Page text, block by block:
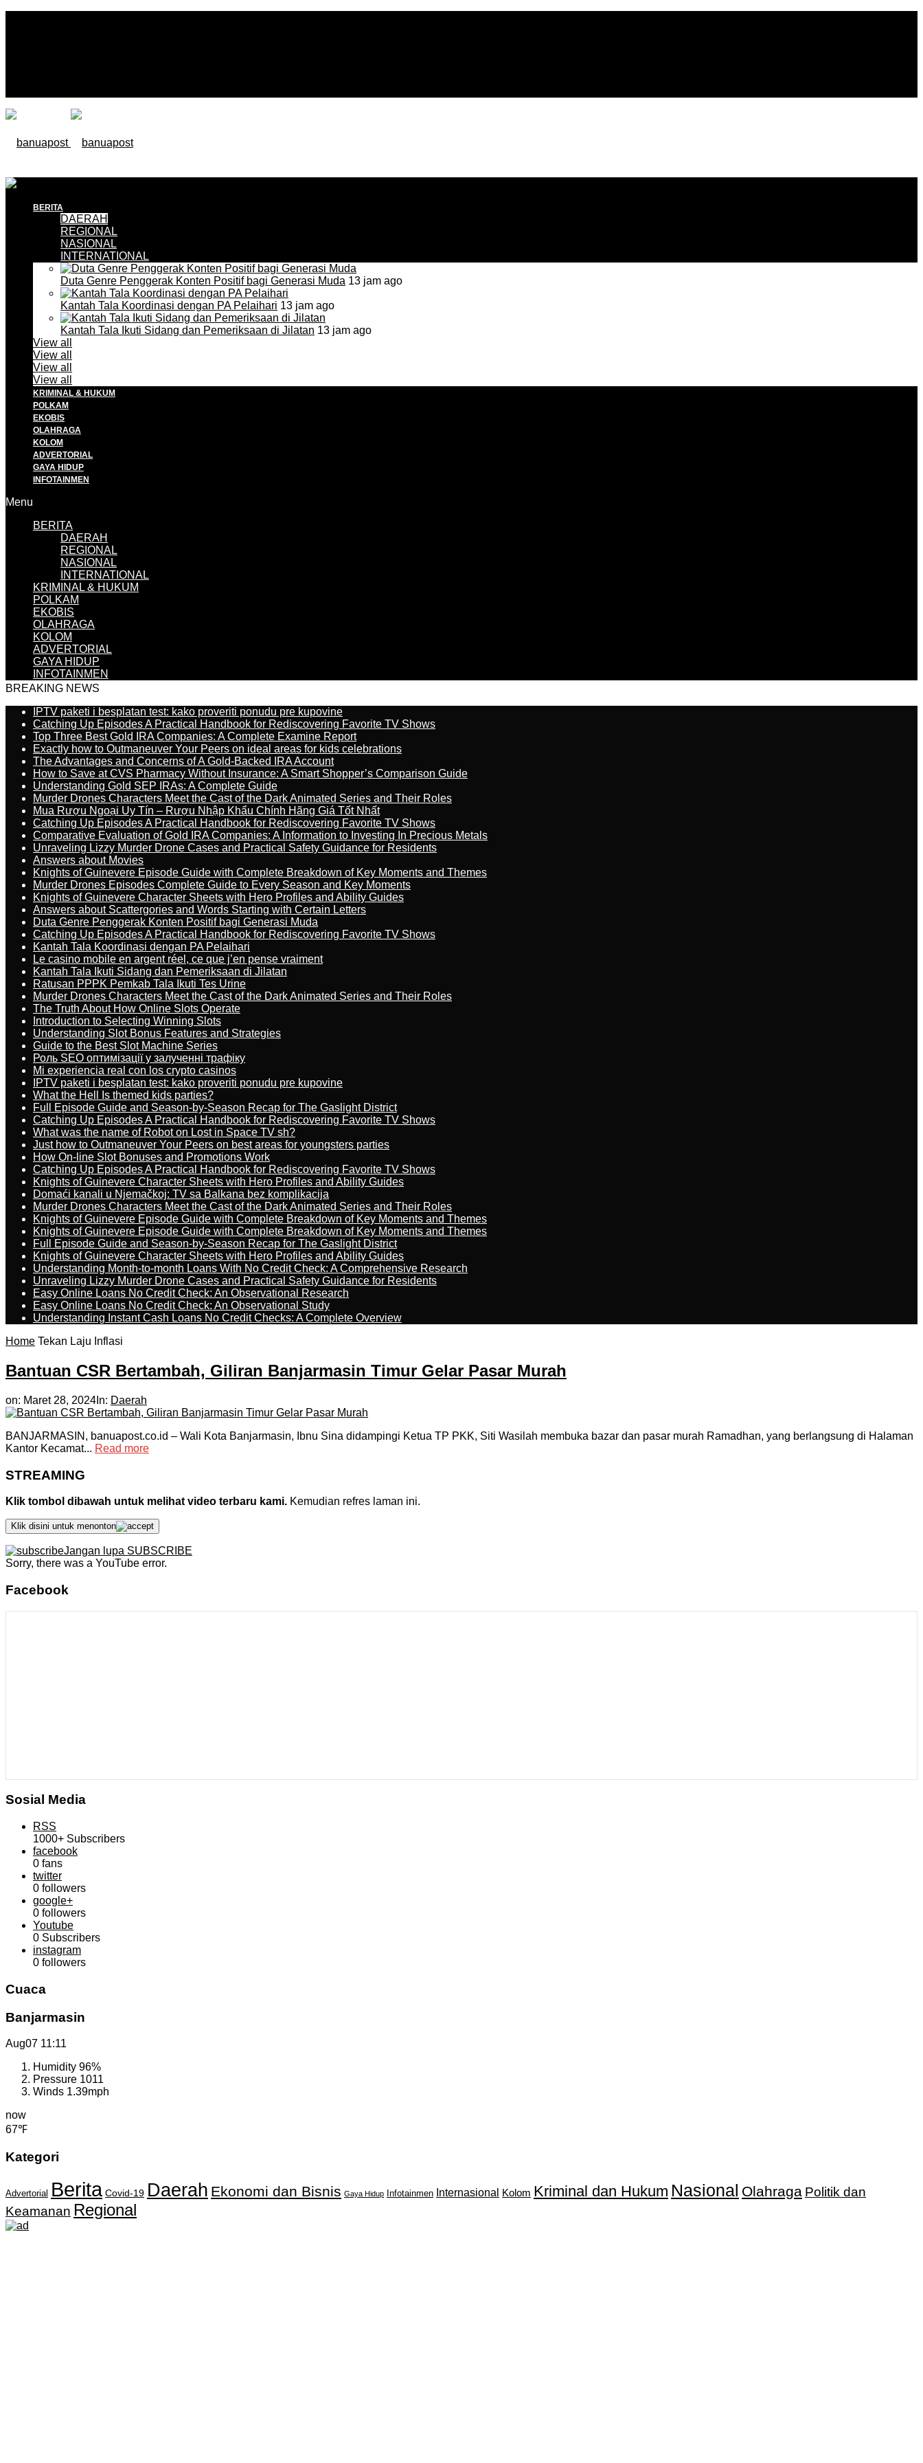
BERITA
DAERAH
REGIONAL
NASIONAL
INTERNATIONAL
Duta Genre Penggerak Konten Positif bagi Generasi Muda 13 jam ago
Kantah Tala Koordinasi dengan PA Pelaihari 13 jam ago
Kantah Tala Ikuti Sidang dan Pemeriksaan di Jilatan 13 jam ago
View all
View all
View all
View all
KRIMINAL & HUKUM
POLKAM
EKOBIS
OLAHRAGA
KOLOM
ADVERTORIAL
GAYA HIDUP
INFOTAINMEN
Menu
BERITA
DAERAH
REGIONAL
NASIONAL
INTERNATIONAL
KRIMINAL & HUKUM
POLKAM
EKOBIS
OLAHRAGA
KOLOM
ADVERTORIAL
GAYA HIDUP
INFOTAINMEN
BREAKING NEWS
IPTV paketi i besplatan test: kako proveriti ponudu pre kupovine
Catching Up Episodes A Practical Handbook for Rediscovering Favorite TV Shows
Top Three Best Gold IRA Companies: A Complete Examine Report
Exactly how to Outmaneuver Your Peers on ideal areas for kids celebrations
The Advantages and Concerns of A Gold-Backed IRA Account
How to Save at CVS Pharmacy Without Insurance: A Smart Shopper’s Comparison Guide
Understanding Gold SEP IRAs: A Complete Guide
Murder Drones Characters Meet the Cast of the Dark Animated Series and Their Roles
Mua Rượu Ngoại Uy Tín – Rượu Nhập Khẩu Chính Hãng Giá Tốt Nhất
Catching Up Episodes A Practical Handbook for Rediscovering Favorite TV Shows
Comparative Evaluation of Gold IRA Companies: A Information to Investing In Precious Metals
Unraveling Lizzy Murder Drone Cases and Practical Safety Guidance for Residents
Answers about Movies
Knights of Guinevere Episode Guide with Complete Breakdown of Key Moments and Themes
Murder Drones Episodes Complete Guide to Every Season and Key Moments
Knights of Guinevere Character Sheets with Hero Profiles and Ability Guides
Answers about Scattergories and Words Starting with Certain Letters
Duta Genre Penggerak Konten Positif bagi Generasi Muda
Catching Up Episodes A Practical Handbook for Rediscovering Favorite TV Shows
Kantah Tala Koordinasi dengan PA Pelaihari
Le casino mobile en argent réel, ce que j’en pense vraiment
Kantah Tala Ikuti Sidang dan Pemeriksaan di Jilatan
Ratusan PPPK Pemkab Tala Ikuti Tes Urine
Murder Drones Characters Meet the Cast of the Dark Animated Series and Their Roles
The Truth About How Online Slots Operate
Introduction to Selecting Winning Slots
Understanding Slot Bonus Features and Strategies
Guide to the Best Slot Machine Series
Роль SEO оптимізації у залученні трафіку
Mi experiencia real con los crypto casinos
IPTV paketi i besplatan test: kako proveriti ponudu pre kupovine
What the Hell Is themed kids parties?
Full Episode Guide and Season-by-Season Recap for The Gaslight District
Catching Up Episodes A Practical Handbook for Rediscovering Favorite TV Shows
What was the name of Robot on Lost in Space TV sh?
Just how to Outmaneuver Your Peers on best areas for youngsters parties
How On-line Slot Bonuses and Promotions Work
Catching Up Episodes A Practical Handbook for Rediscovering Favorite TV Shows
Knights of Guinevere Character Sheets with Hero Profiles and Ability Guides
Domaći kanali u Njemačkoj: TV sa Balkana bez komplikacija
Murder Drones Characters Meet the Cast of the Dark Animated Series and Their Roles
Knights of Guinevere Episode Guide with Complete Breakdown of Key Moments and Themes
Knights of Guinevere Episode Guide with Complete Breakdown of Key Moments and Themes
Full Episode Guide and Season-by-Season Recap for The Gaslight District
Knights of Guinevere Character Sheets with Hero Profiles and Ability Guides
Understanding Month-to-month Loans With No Credit Check: A Comprehensive Research
Unraveling Lizzy Murder Drone Cases and Practical Safety Guidance for Residents
Easy Online Loans No Credit Check: An Observational Research
Easy Online Loans No Credit Check: An Observational Study
Understanding Instant Cash Loans No Credit Checks: A Complete Overview
Home Tekan Laju Inflasi
Bantuan CSR Bertambah, Giliran Banjarmasin Timur Gelar Pasar Murah
on: Maret 28, 2024 In: Daerah
BANJARMASIN, banuapost.co.id – Wali Kota Banjarmasin, Ibnu Sina didampingi Ketua TP PKK, Siti Wasilah membuka bazar dan pasar murah Ramadhan, yang berlangsung di Halaman
Kantor Kecamat... Read more
STREAMING
Klik tombol dibawah untuk melihat video terbaru kami. Kemudian refres laman ini.
Klik disini untuk menonton
Jangan lupa SUBSCRIBE
Sorry, there was a YouTube error.
Facebook
Sosial Media
RSS
1000+ Subscribers
facebook
0 fans
twitter
0 followers
google+
0 followers
Youtube
0 Subscribers
instagram
0 followers
Cuaca
Banjarmasin
Aug07 11:11
Humidity 96%
Pressure 1011
Winds 1.39mph
now
67℉
Kategori
Advertorial Berita Covid-19 Daerah Ekonomi dan Bisnis Gaya Hidup Infotainmen Internasional Kolom Kriminal dan Hukum Nasional Olahraga Politik dan
Keamanan Regional